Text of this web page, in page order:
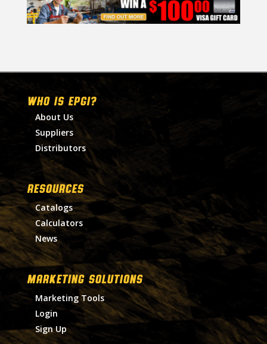
WHO IS EPGI?
About Us
Suppliers
Distributors
RESOURCES
Catalogs
Calculators
News
MARKETING SOLUTIONS
Marketing Tools
Login
Sign Up